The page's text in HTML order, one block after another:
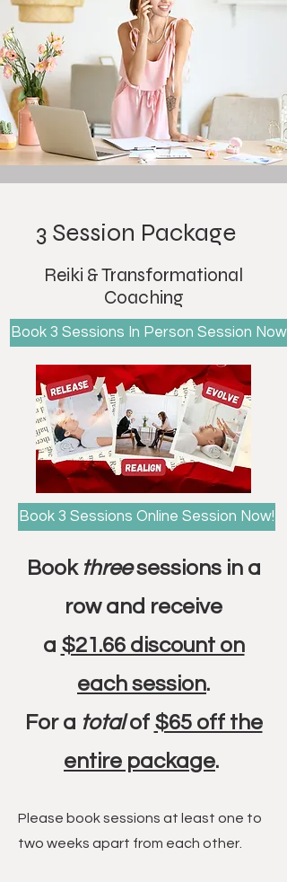
3 Session Package
Reiki & Transformational
Coaching
Book 3 Sessions In Person Session Now!
Book 3 Sessions Online Session Now!
Book threesessions in a
row and receive
a $21.66 discount on
each session.
For a totalof $65 off the
entire package.
Please book sessions at least one to
two weeks apart from each other.